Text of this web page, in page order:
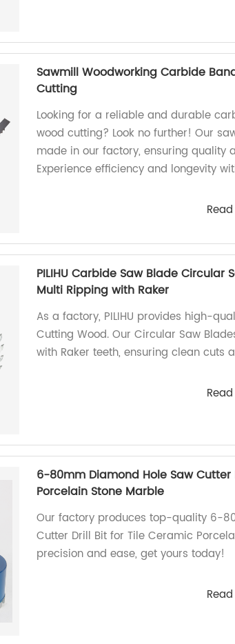
Sawmill Woodworking Carbide
Cutting
Looking for a reliable and durable
wood cutting? Look no further! Our
made in our factory, ensuring quality
Experience efficiency and longevity
PILIHU Carbide Saw Blade
Multi Ripping with Raker
As a factory, PILIHU provides high-
Cutting Wood. Our Circular Saw
with Raker teeth, ensuring clean cuts
6-80mm Diamond Hole Saw Cutter
Porcelain Stone Marble
Our factory produces top-quality 6-
Cutter Drill Bit for Tile Ceramic
precision and ease, get yours today!